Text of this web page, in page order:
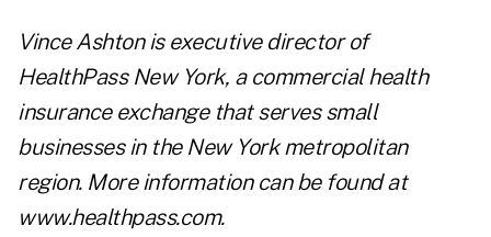
Vince Ashton is executive director of
HealthPass New York, a commercial health
insurance exchange that serves small
businesses in the New York metropolitan
region. More information can be found at
www.healthpass.com.